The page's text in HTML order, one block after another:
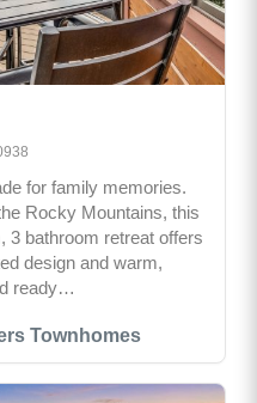
Townhomes
for family memories.
Rocky Mountains, this
3 bathroom retreat offers
design and warm,
ready…